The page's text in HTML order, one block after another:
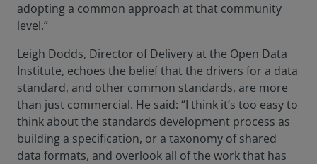
adopting a common approach at that community
level.”
Leigh Dodds, Director of Delivery at the Open Data
Institute, echoes the belief that the drivers for a data
standard, and other common standards, are more
than just commercial. He said: “I think it’s too easy to
think about the standards development process as
building a specification, or a taxonomy of shared
data formats, and overlook all of the work that has